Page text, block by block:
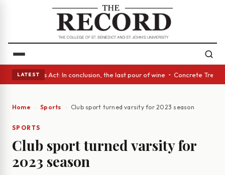
LATEST
• A Glass Act: In conclusion, the last pour of wine • Concrete Trees
Home Sports Club sport turned varsity for 2023 season
SPORTS
Club sport turned varsity for
2023 season